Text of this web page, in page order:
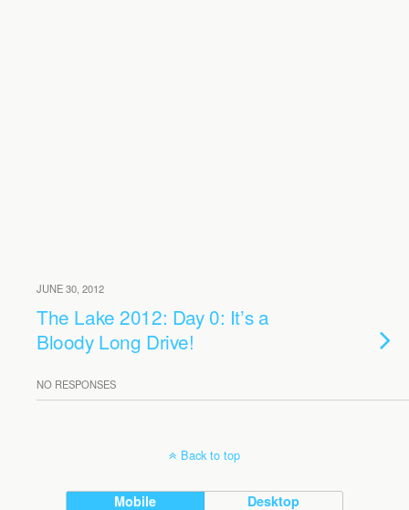
JUNE 30, 2012
The Lake 2012: Day 0: It’s a
Bloody Long Drive!
NO RESPONSES
Back to top
Mobile Desktop